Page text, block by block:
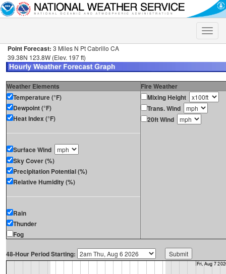
Toggle
Point Forecast: 3 Miles N Pt Cabrillo CA
39.38N 123.8W (Elev. 197 ft)
Weather Elements
Fire Weather
Temperature (°F)
Dewpoint (°F)
Heat Index (°F)
Surface Wind
Sky Cover (%)
Precipitation Potential (%)
Relative Humidity (%)
Rain
Thunder
Fog
Mixing Height
Trans. Wind
20ft Wind
48-Hour Period Starting: